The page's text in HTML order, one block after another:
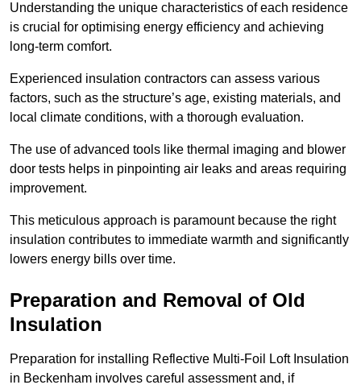
Understanding the unique characteristics of each residence
is crucial for optimising energy efficiency and achieving
long-term comfort.
Experienced insulation contractors can assess various
factors, such as the structure’s age, existing materials, and
local climate conditions, with a thorough evaluation.
The use of advanced tools like thermal imaging and blower
door tests helps in pinpointing air leaks and areas requiring
improvement.
This meticulous approach is paramount because the right
insulation contributes to immediate warmth and significantly
lowers energy bills over time.
Preparation and Removal of Old
Insulation
Preparation for installing Reflective Multi-Foil Loft Insulation
in Beckenham involves careful assessment and, if